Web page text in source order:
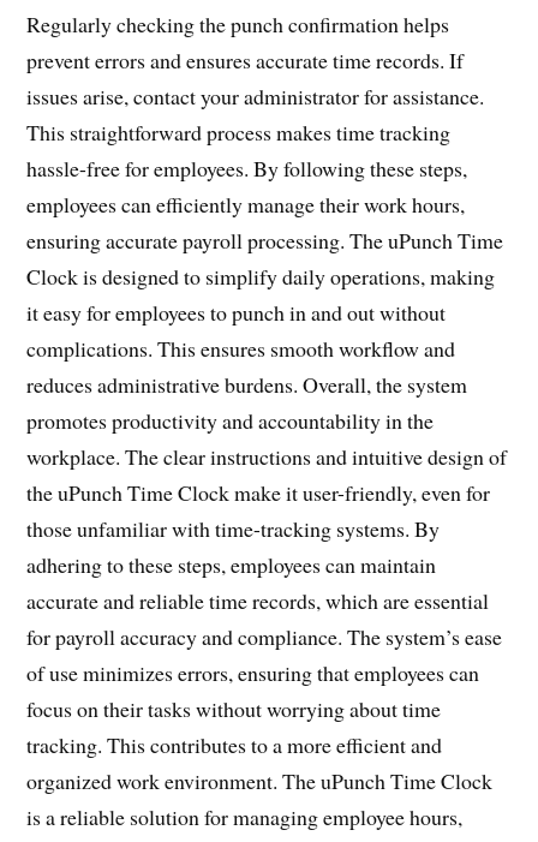
Regularly checking the punch confirmation helps
prevent errors and ensures accurate time records. If
issues arise, contact your administrator for assistance.
This straightforward process makes time tracking
hassle-free for employees. By following these steps,
employees can efficiently manage their work hours,
ensuring accurate payroll processing. The uPunch Time
Clock is designed to simplify daily operations, making
it easy for employees to punch in and out without
complications. This ensures smooth workflow and
reduces administrative burdens. Overall, the system
promotes productivity and accountability in the
workplace. The clear instructions and intuitive design of
the uPunch Time Clock make it user-friendly, even for
those unfamiliar with time-tracking systems. By
adhering to these steps, employees can maintain
accurate and reliable time records, which are essential
for payroll accuracy and compliance. The system’s ease
of use minimizes errors, ensuring that employees can
focus on their tasks without worrying about time
tracking. This contributes to a more efficient and
organized work environment. The uPunch Time Clock
is a reliable solution for managing employee hours,